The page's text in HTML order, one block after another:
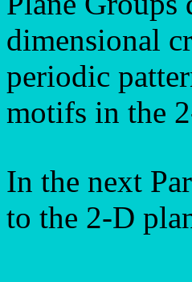
dimensional
periodic
motifs in the
In the next
to the 2-D